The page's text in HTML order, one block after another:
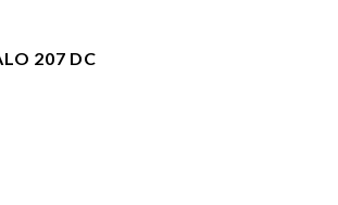
207 DC